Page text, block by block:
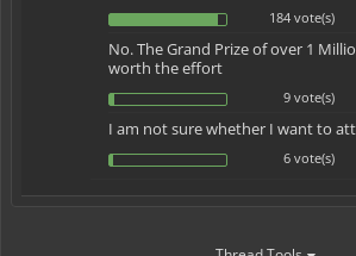
184 vote(s)
No. The Grand Prize of over 1
worth the effort
9 vote(s)
I am not sure whether I want to
6 vote(s)